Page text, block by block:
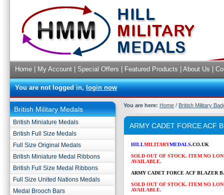
Home My Account Special Offers Featured Products About Us
You are not logged in,login now
British Military Medals
British Miniature Medals
British Full Size Medals
Full Size Original Medals
British Miniature Medal Ribbons
British Full Size Medal Ribbons
Full Size United Nations Medals
Medal Brooch Bars
You are here: Home / British Military
ARMY CADET FORCE ACF
HILLMILITARYMEDALS.CO.UK
SOLD OUT OF STOCK. ITEM NO
AVAILABLE.
ARMY CADET FORCE ACF BLAZER
SOLD OUT OF STOCK. ITEM NO
AVAILABLE.